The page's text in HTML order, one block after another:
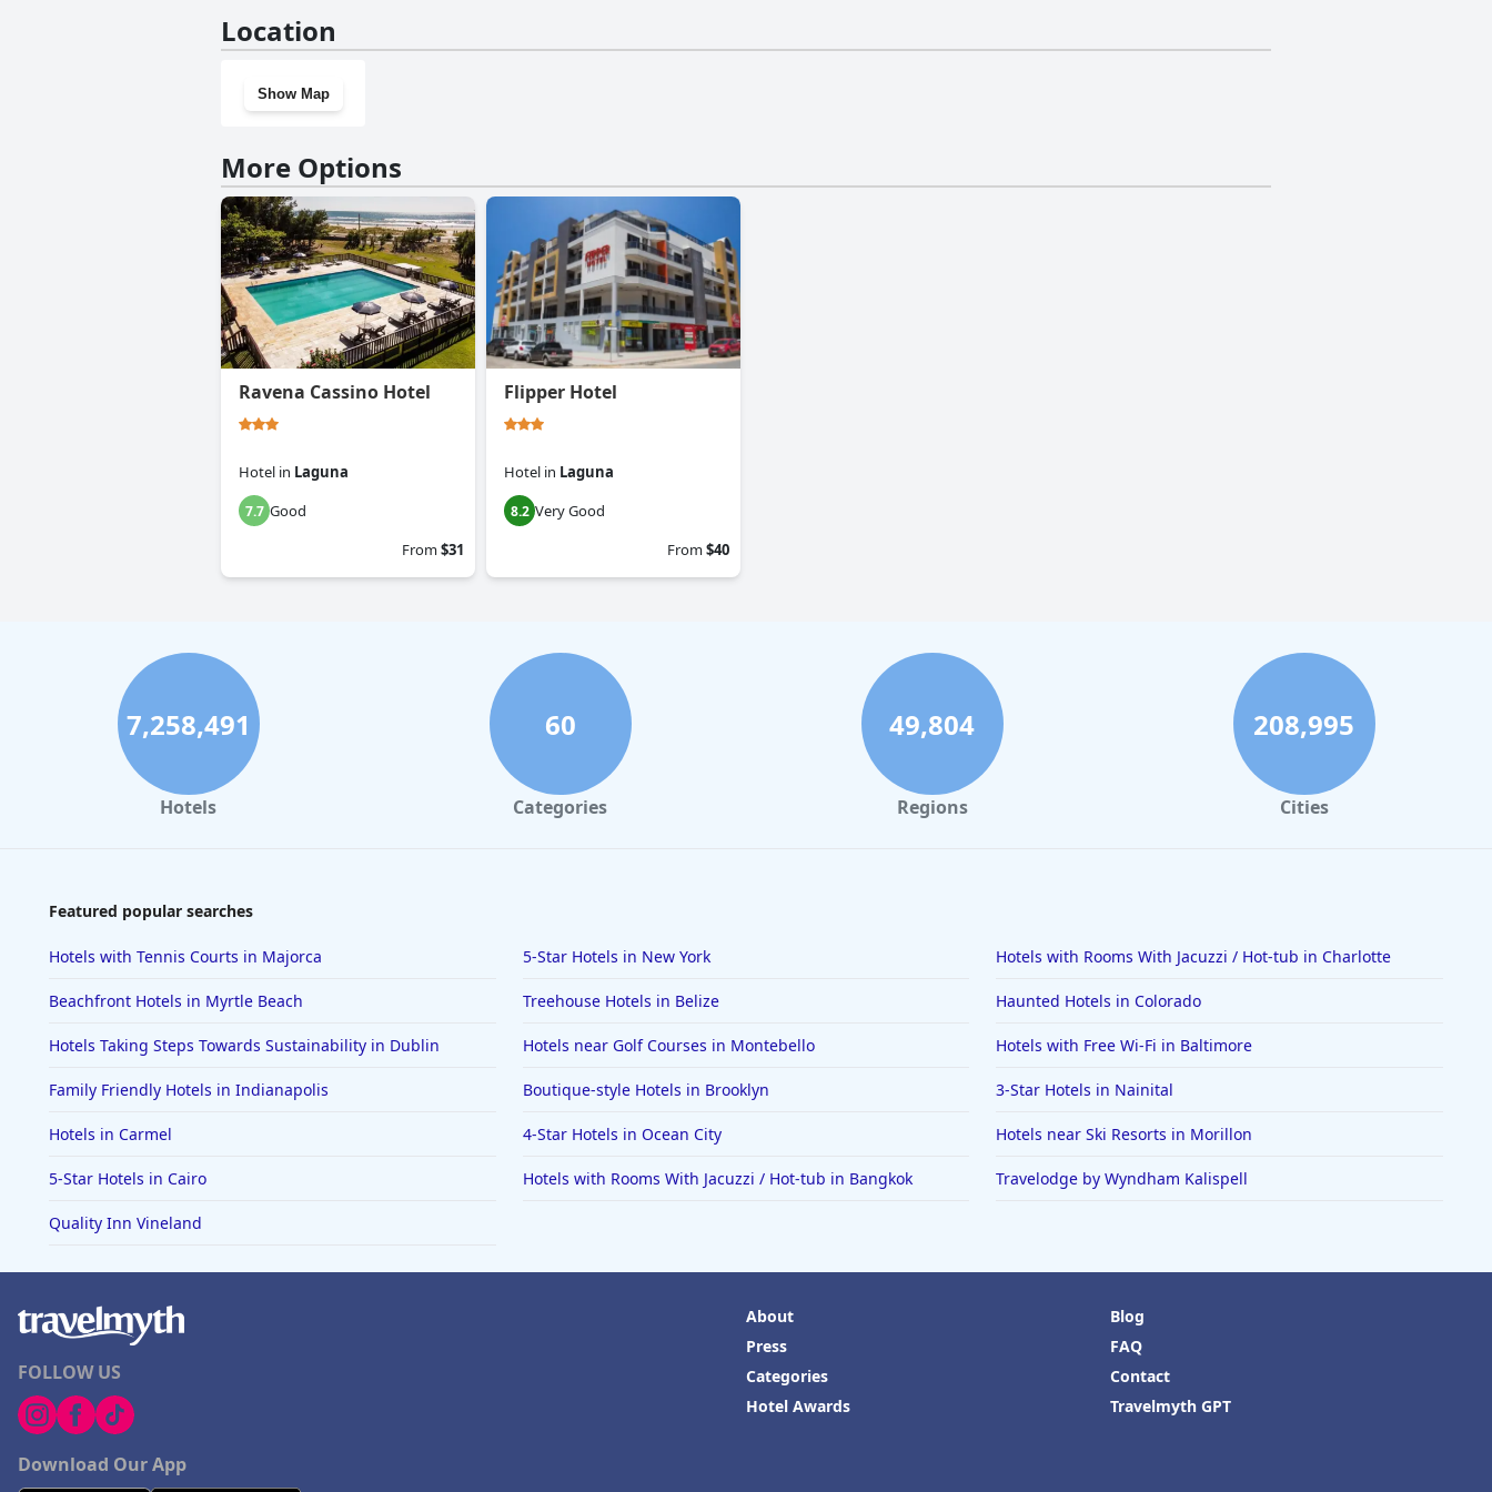
Location
Show Map
More Options
Ravena Cassino Hotel
Hotel in Laguna
7.7 Good
From$31
Flipper Hotel
Hotel in Laguna
8.2 Very Good
From$40
7,258,491
Hotels
60
Categories
49,804
Regions
208,995
Cities
Featured popular searches
Hotels with Tennis Courts in Majorca 5-Star Hotels in New York Hotels with Rooms With Jacuzzi / Hot-tub in Charlotte
Beachfront Hotels in Myrtle Beach Treehouse Hotels in Belize Haunted Hotels in Colorado
Hotels Taking Steps Towards Sustainability in Dublin Hotels near Golf Courses in Montebello Hotels with Free Wi-Fi in Baltimore
Family Friendly Hotels in Indianapolis Boutique-style Hotels in Brooklyn 3-Star Hotels in Nainital
Hotels in Carmel 4-Star Hotels in Ocean City Hotels near Ski Resorts in Morillon
5-Star Hotels in Cairo Hotels with Rooms With Jacuzzi / Hot-tub in Bangkok Travelodge by Wyndham Kalispell
Quality Inn Vineland
FOLLOW US
Download Our App
About
Press
Categories
Hotel Awards
Blog
FAQ
Contact
Travelmyth GPT